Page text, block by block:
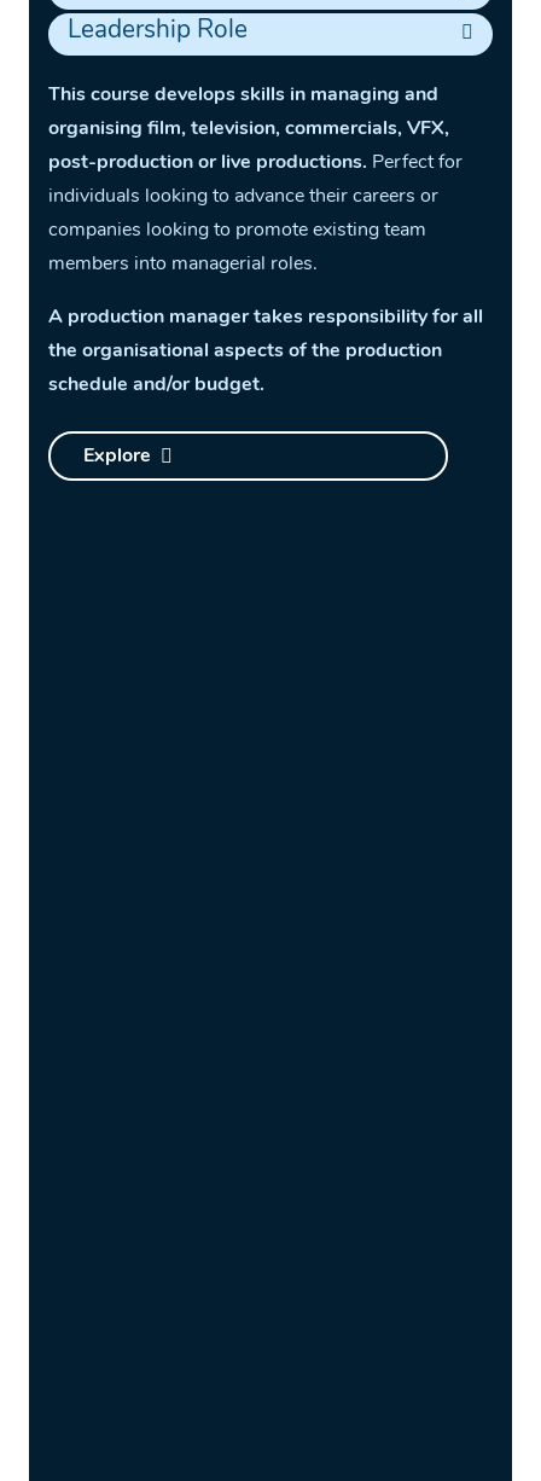
Leadership Role
This course develops skills in managing and
organising film, television, commercials, VFX,
post-production or live productions. Perfect for
individuals looking to advance their careers or
companies looking to promote existing team
members into managerial roles.
A production manager takes responsibility for all
the organisational aspects of the production
schedule and/or budget.
Explore